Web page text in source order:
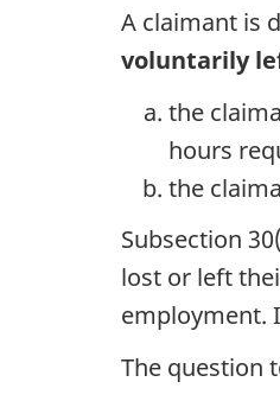
A claimant is
voluntarily
the
hours
the
Subsection
lost or left
employment.
The question